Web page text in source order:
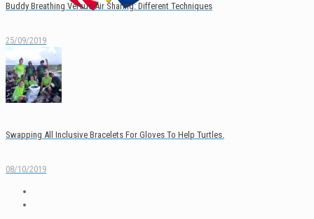
English
Buddy Breathing Versus Air Sharing: Different Techniques
25/09/2019
Swapping All Inclusive Bracelets For Gloves To Help Turtles.
08/10/2019